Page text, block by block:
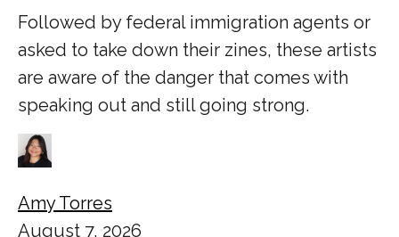
Followed by federal immigration agents or
asked to take down their zines, these artists
are aware of the danger that comes with
speaking out and still going strong.
Amy Torres
August 7, 2026